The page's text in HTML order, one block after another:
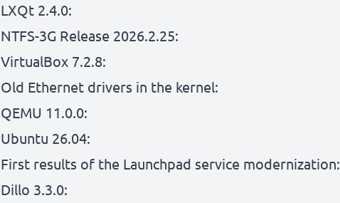
LXQt 2.4.0:
NTFS-3G Release 2026.2.25:
VirtualBox 7.2.8:
Old Ethernet drivers in the kernel:
QEMU 11.0.0:
Ubuntu 26.04:
First results of the Launchpad service modernization:
Dillo 3.3.0: